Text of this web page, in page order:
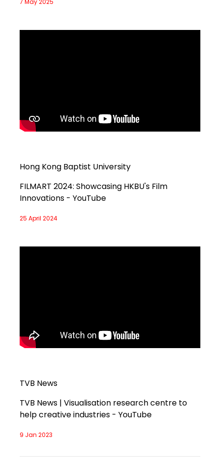
7 May 2025
Hong Kong Baptist University
FILMART 2024: Showcasing HKBU's Film
Innovations - YouTube
25 April 2024
TVB News
TVB News | Visualisation research centre to
help creative industries - YouTube
9 Jan 2023